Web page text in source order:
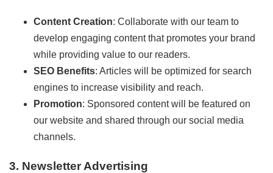
Content Creation: Collaborate with our team to
develop engaging content that promotes your brand
while providing value to our readers.
SEO Benefits: Articles will be optimized for search
engines to increase visibility and reach.
Promotion: Sponsored content will be featured on
our website and shared through our social media
channels.
3. Newsletter Advertising